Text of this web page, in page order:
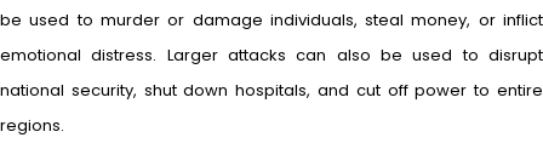
be used to murder or damage individuals, steal money, or inflict
emotional distress. Larger attacks can also be used to disrupt
national security, shut down hospitals, and cut off power to entire
regions.